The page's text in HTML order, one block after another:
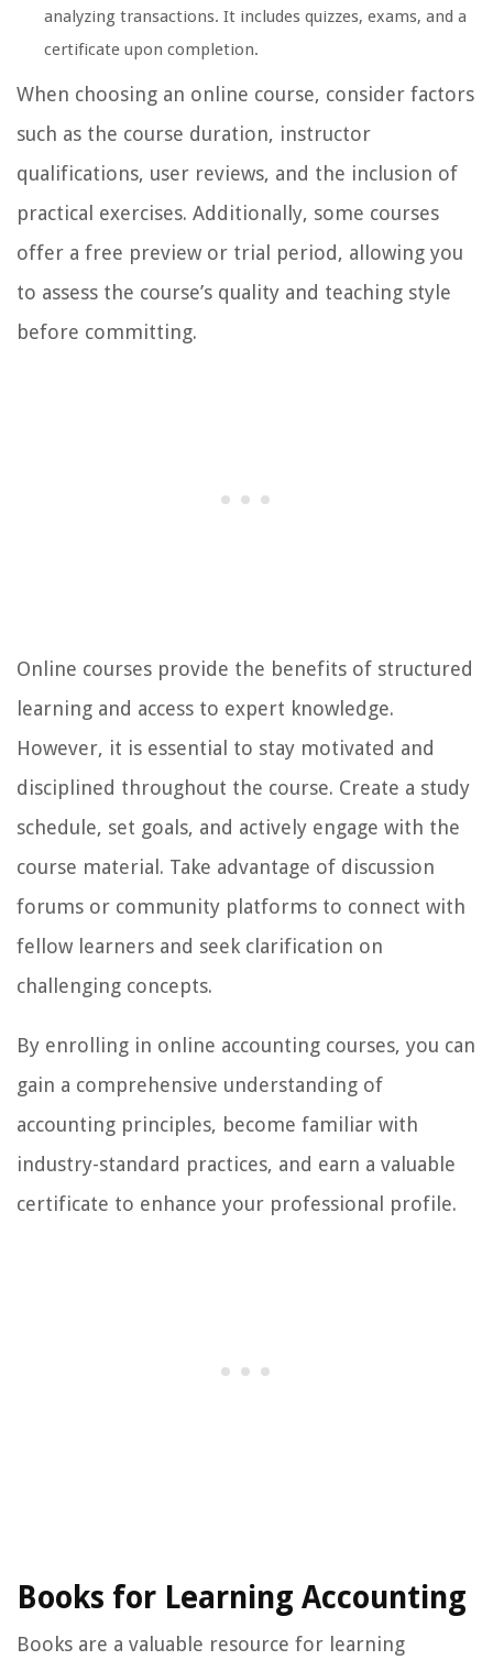
analyzing transactions. It includes quizzes, exams, and a
certificate upon completion.
When choosing an online course, consider factors
such as the course duration, instructor
qualifications, user reviews, and the inclusion of
practical exercises. Additionally, some courses
offer a free preview or trial period, allowing you
to assess the course’s quality and teaching style
before committing.
Online courses provide the benefits of structured
learning and access to expert knowledge.
However, it is essential to stay motivated and
disciplined throughout the course. Create a study
schedule, set goals, and actively engage with the
course material. Take advantage of discussion
forums or community platforms to connect with
fellow learners and seek clarification on
challenging concepts.
By enrolling in online accounting courses, you can
gain a comprehensive understanding of
accounting principles, become familiar with
industry-standard practices, and earn a valuable
certificate to enhance your professional profile.
Books for Learning Accounting
Books are a valuable resource for learning